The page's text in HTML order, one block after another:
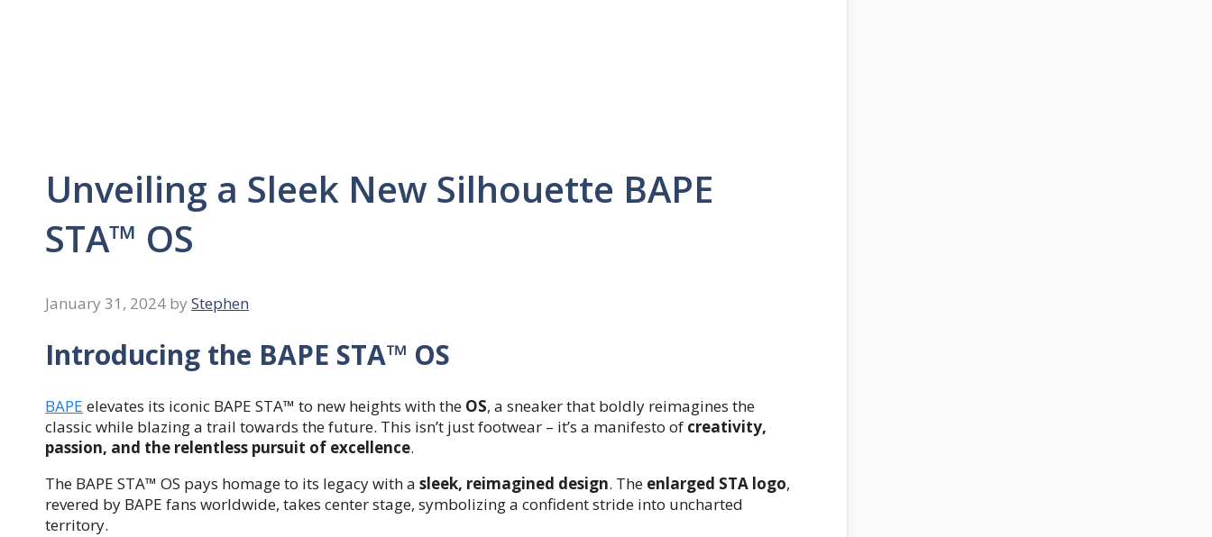
Unveiling a Sleek New Silhouette BAPE
STA™ OS
January 31, 2024 by Stephen
Introducing the BAPE STA™ OS
BAPE elevates its iconic BAPE STA™ to new heights with the OS, a sneaker that boldly reimagines the
classic while blazing a trail towards the future. This isn’t just footwear – it’s a manifesto of creativity,
passion, and the relentless pursuit of excellence.
The BAPE STA™ OS pays homage to its legacy with a sleek, reimagined design. The enlarged STA logo,
revered by BAPE fans worldwide, takes center stage, symbolizing a confident stride into uncharted
territory.